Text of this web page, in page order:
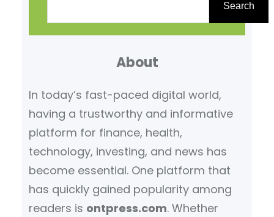
Search
About
In today’s fast-paced digital world,
having a trustworthy and informative
platform for finance, health,
technology, investing, and news has
become essential. One platform that
has quickly gained popularity among
readers is ontpress.com. Whether